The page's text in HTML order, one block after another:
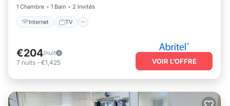
1 Chambre
1 Bain 2 Invités
Internet TV
€204/nuit
7 nuits - €1,425 VOIR L’OFFRE